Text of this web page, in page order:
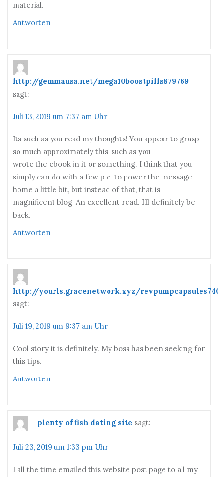
material.
Antworten
http://gemmausa.net/mega10boostpills879769
sagt:
Juli 13, 2019 um 7:37 am Uhr
Its such as you read my thoughts! You appear to grasp
so much approximately this, such as you
wrote the ebook in it or something. I think that you
simply can do with a few p.c. to power the message
home a little bit, but instead of that, that is
magnificent blog. An excellent read. I’ll definitely be
back.
Antworten
http://yourls.gracenetwork.xyz/
sagt:
Juli 19, 2019 um 9:37 am Uhr
Cool story it is definitely. My boss has been seeking for
this tips.
Antworten
plenty of fish dating site sagt:
Juli 23, 2019 um 1:33 pm Uhr
I all the time emailed this website post page to all my